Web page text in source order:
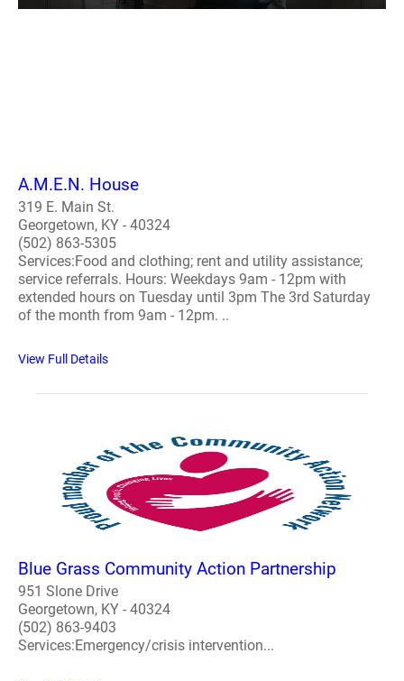
A.M.E.N. House
319 E. Main St.
Georgetown, KY - 40324
(502) 863-5305
Services:Food and clothing; rent and utility assistance;
service referrals. Hours: Weekdays 9am - 12pm with
extended hours on Tuesday until 3pm The 3rd Saturday
of the month from 9am - 12pm. ..
View Full Details
Blue Grass Community Action Partnership
951 Slone Drive
Georgetown, KY - 40324
(502) 863-9403
Services:Emergency/crisis intervention...